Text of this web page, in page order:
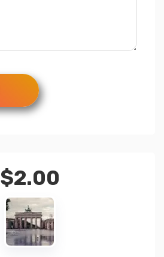
$2.00